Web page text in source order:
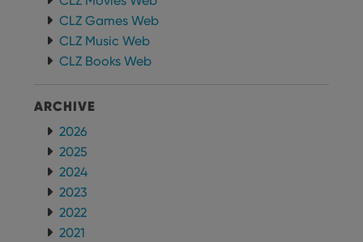
CLZ Games Web
CLZ Music Web
CLZ Books Web
ARCHIVE
2026
2025
2024
2023
2022
2021